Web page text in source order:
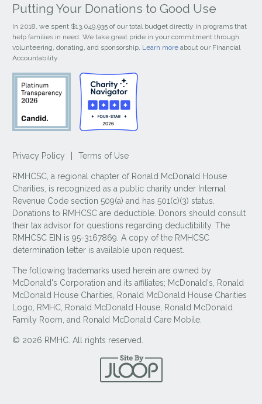
Putting Your Donations to Good Use
In 2018, we spent $13,049,935 of our total budget directly in programs that
help families in need. We take great pride in your commitment through
volunteering, donating, and sponsorship. Learn more about our Financial
Accountability.
Privacy Policy Terms of Use
RMHCSC, a regional chapter of Ronald McDonald House
Charities, is recognized as a public charity under Internal
Revenue Code section 509(a) and has 501(c)(3) status.
Donations to RMHCSC are deductible. Donors should consult
their tax advisor for questions regarding deductibility. The
RMHCSC EIN is 95-3167869. A copy of the RMHCSC
determination letter is available upon request.
The following trademarks used herein are owned by
McDonald's Corporation and its affiliates; McDonald's, Ronald
McDonald House Charities, Ronald McDonald House Charities
Logo, RMHC, Ronald McDonald House, Ronald McDonald
Family Room, and Ronald McDonald Care Mobile.
© 2026 RMHC. All rights reserved.